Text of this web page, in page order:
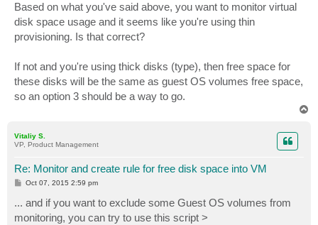
Based on what you've said above, you want to monitor virtual
disk space usage and it seems like you're using thin
provisioning. Is that correct?
If not and you're using thick disks (type), then free space for
these disks will be the same as guest OS volumes free space,
so an option 3 should be a way to go.
Vitaliy S.
VP, Product Management
Re: Monitor and create rule for free disk space into VM
POct 07, 2015 2:59 pm
... and if you want to exclude some Guest OS volumes from
monitoring, you can try to use this script >